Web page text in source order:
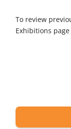
To review
Exhibitions